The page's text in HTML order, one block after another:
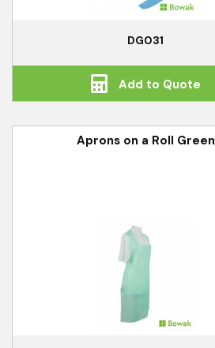
DG031
Add to Quote
Aprons on a Roll Green